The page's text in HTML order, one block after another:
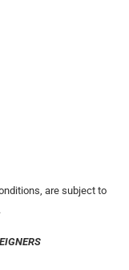
are subject to